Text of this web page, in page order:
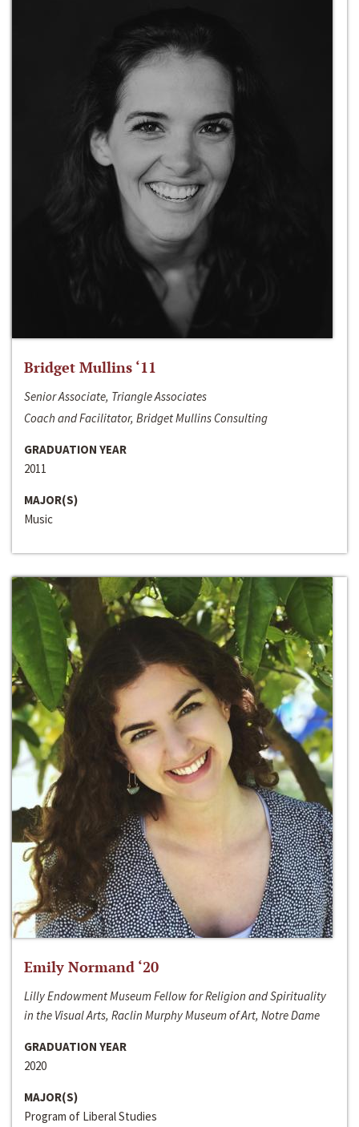
Bridget Mullins ‘11
Senior Associate, Triangle Associates
Coach and Facilitator, Bridget Mullins Consulting
GRADUATION YEAR
2011
MAJOR(S)
Music
Emily Normand ‘20
Lilly Endowment Museum Fellow for Religion and Spirituality
in the Visual Arts, Raclin Murphy Museum of Art, Notre Dame
GRADUATION YEAR
2020
MAJOR(S)
Program of Liberal Studies